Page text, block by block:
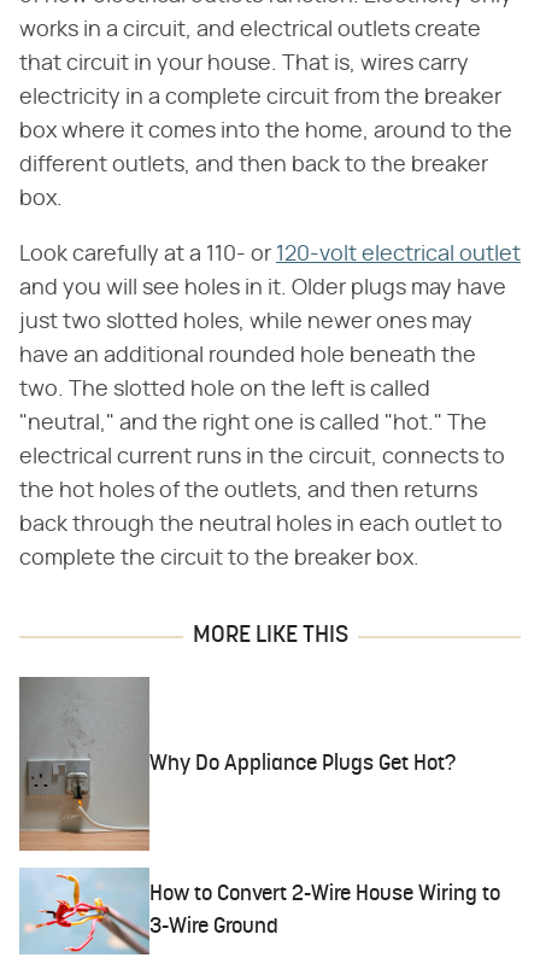
works in a circuit, and electrical outlets create
that circuit in your house. That is, wires carry
electricity in a complete circuit from the breaker
box where it comes into the home, around to the
different outlets, and then back to the breaker
box.
Look carefully at a 110- or 120-volt electrical outlet
and you will see holes in it. Older plugs may have
just two slotted holes, while newer ones may
have an additional rounded hole beneath the
two. The slotted hole on the left is called
"neutral," and the right one is called "hot." The
electrical current runs in the circuit, connects to
the hot holes of the outlets, and then returns
back through the neutral holes in each outlet to
complete the circuit to the breaker box.
MORE LIKE THIS
Why Do Appliance Plugs Get Hot?
How to Convert 2-Wire House Wiring to
3-Wire Ground